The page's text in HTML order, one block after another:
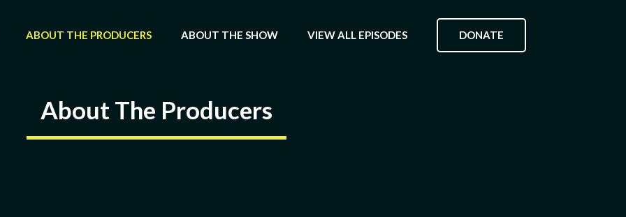
ABOUT THE PRODUCERS ABOUT THE SHOW VIEW ALL EPISODES DONATE
About The Producers